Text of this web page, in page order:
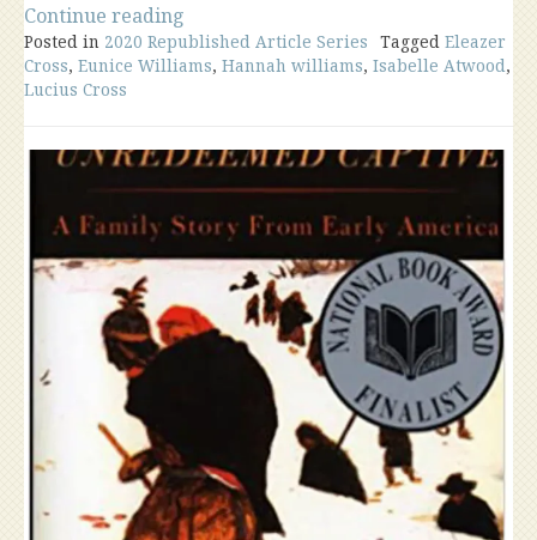
Continue reading
Interesting
Letter”
Posted in 2020 Republished Article Series Tagged Eleazer
Cross, Eunice Williams, Hannah williams, Isabelle Atwood,
Lucius Cross